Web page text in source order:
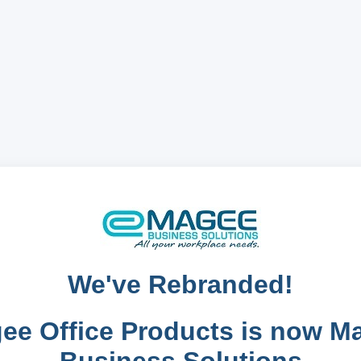
We've Rebranded!
Office Products is now